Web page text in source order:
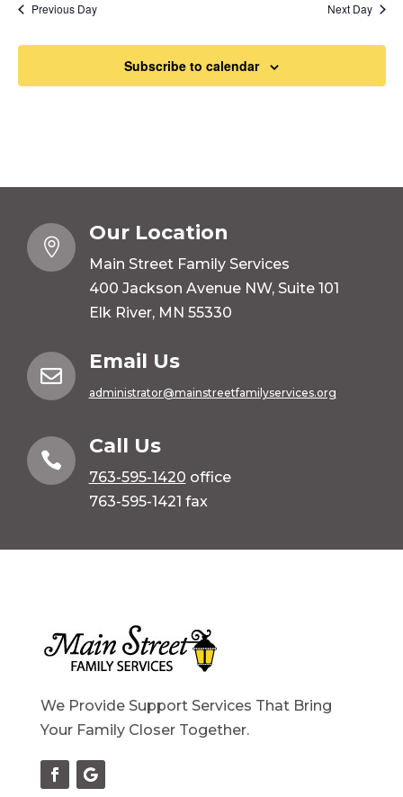
Previous Day Next Day
Subscribe to calendar

Our Location
Main Street Family Services
400 Jackson Avenue NW, Suite 101
Elk River, MN 55330

Email Us
administrator@mainstreetfamilyservices.org

Call Us
763-595-1420 office
763-595-1421 fax
We Provide Support Services That Bring
Your Family Closer Together.